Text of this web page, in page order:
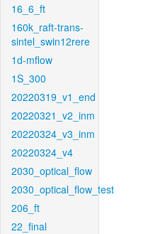
16_6_ft
160k_raft-trans-
sintel_swin12rere
1d-mflow
1S_300
20220319_v1_end
20220321_v2_inm
20220324_v3_inm
20220324_v4
2030_optical_flow
2030_optical_flow_test
206_ft
22_final